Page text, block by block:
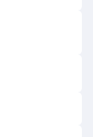
tiles can
to